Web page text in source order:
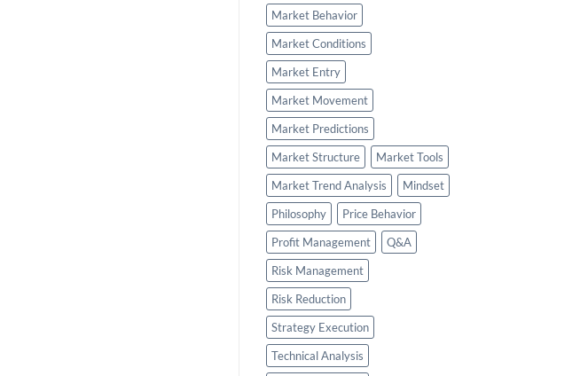
Market Behavior
Market Conditions
Market Entry
Market Movement
Market Predictions
Market Structure
Market Tools
Market Trend Analysis
Mindset
Philosophy
Price Behavior
Profit Management
Q&A
Risk Management
Risk Reduction
Strategy Execution
Technical Analysis